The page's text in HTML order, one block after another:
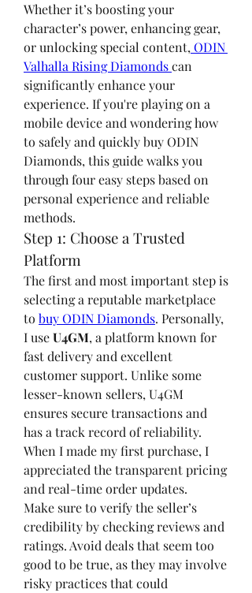
Whether it’s boosting your
character’s power, enhancing gear,
or unlocking special content, ODIN
Valhalla Rising Diamonds can
significantly enhance your
experience. If you're playing on a
mobile device and wondering how
to safely and quickly buy ODIN
Diamonds, this guide walks you
through four easy steps based on
personal experience and reliable
methods.
Step 1: Choose a Trusted
Platform
The first and most important step is
selecting a reputable marketplace
to buy ODIN Diamonds. Personally,
I use U4GM, a platform known for
fast delivery and excellent
customer support. Unlike some
lesser-known sellers, U4GM
ensures secure transactions and
has a track record of reliability.
When I made my first purchase, I
appreciated the transparent pricing
and real-time order updates.
Make sure to verify the seller’s
credibility by checking reviews and
ratings. Avoid deals that seem too
good to be true, as they may involve
risky practices that could